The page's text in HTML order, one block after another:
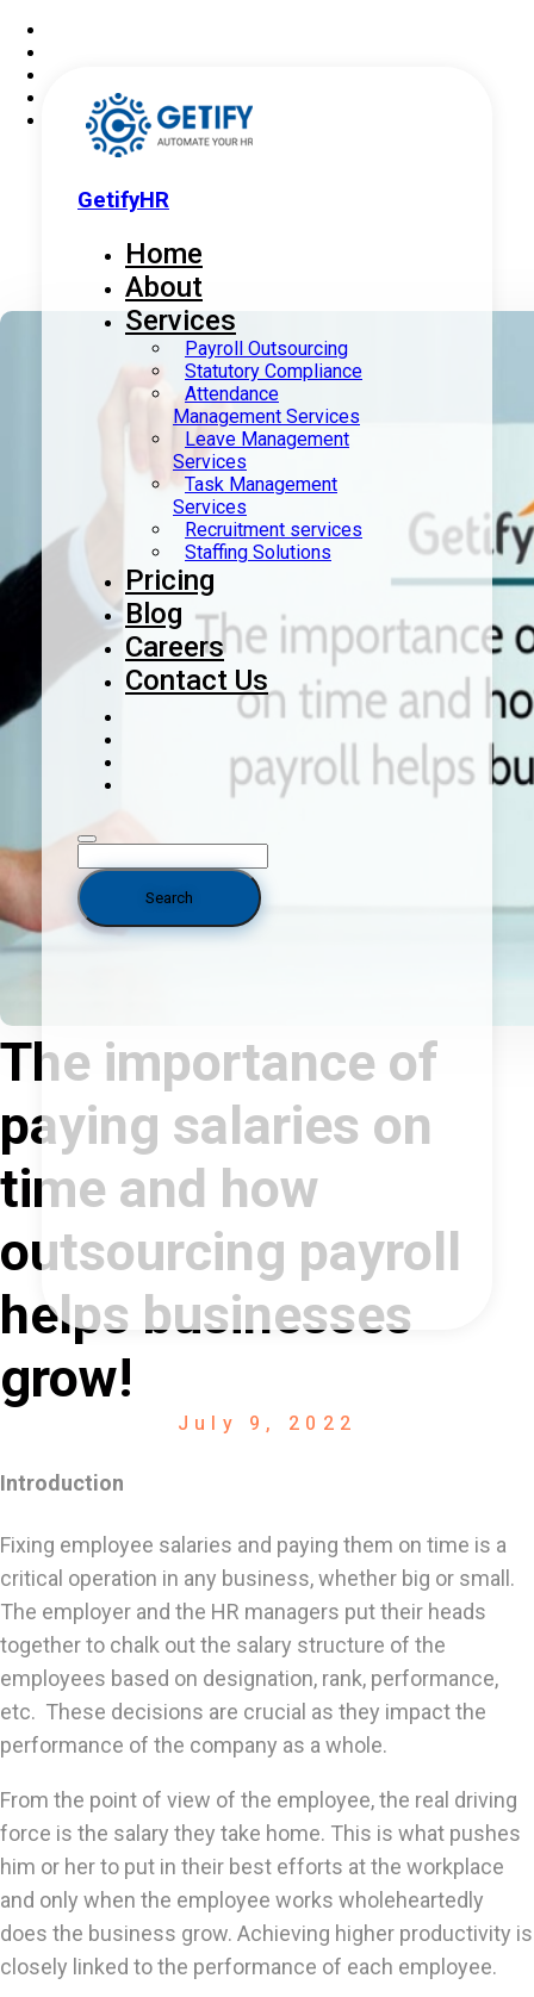
GetifyHR
Home
About
Services
Payroll Outsourcing
Statutory Compliance
Attendance
Management Services
Leave Management
Services
Task Management
Services
Recruitment services
Staffing Solutions
Pricing
Blog
Careers
Contact Us
The importance of
paying salaries on
time and how
outsourcing payroll
helps businesses
grow!
July 9, 2022
Introduction
Fixing employee salaries and paying them on time is a
critical operation in any business, whether big or small.
The employer and the HR managers put their heads
together to chalk out the salary structure of the
employees based on designation, rank, performance,
etc. These decisions are crucial as they impact the
performance of the company as a whole.
From the point of view of the employee, the real driving
force is the salary they take home. This is what pushes
him or her to put in their best efforts at the workplace
and only when the employee works wholeheartedly
does the business grow. Achieving higher productivity is
closely linked to the performance of each employee.